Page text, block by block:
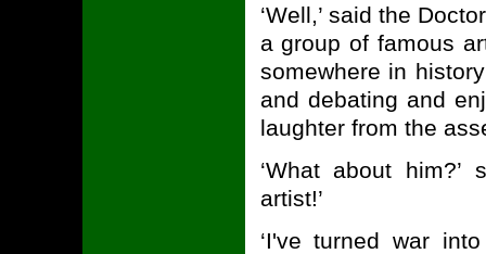
‘Well,’ said the
a group of famous
somewhere in
and debating and
laughter from the
‘What about
artist!’
‘I've turned war